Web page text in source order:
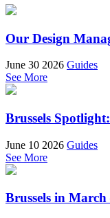
Our Design
June 30 2026 Guides
See More
Brussels
June 10 2026 Guides
See More
Brussels in